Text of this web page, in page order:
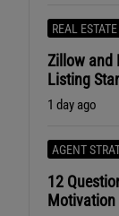
REAL
Zillow and
Listing
1 day ago
AGENT
12
Motivation